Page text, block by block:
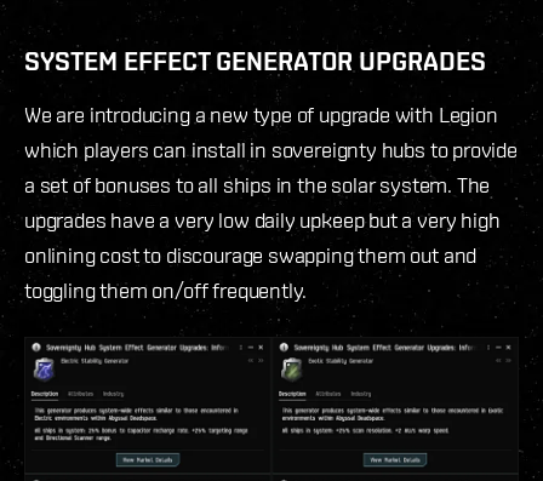
SYSTEM EFFECT GENERATOR UPGRADES
We are introducing a new type of upgrade with Legion
which players can install in sovereignty hubs to provide
a set of bonuses to all ships in the solar system. The
upgrades have a very low daily upkeep but a very high
onlining cost to discourage swapping them out and
toggling them on/off frequently.